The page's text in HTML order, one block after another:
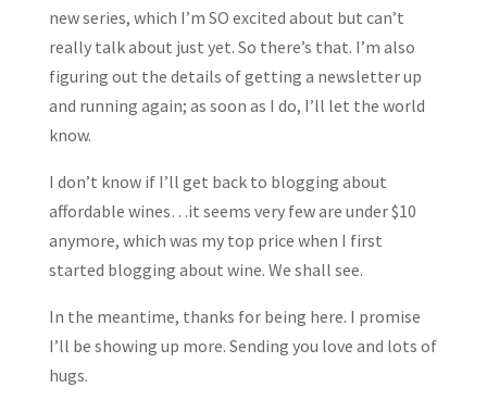
new series, which I’m SO excited about but can’t
really talk about just yet. So there’s that. I’m also
figuring out the details of getting a newsletter up
and running again; as soon as I do, I’ll let the world
know.
I don’t know if I’ll get back to blogging about
affordable wines…it seems very few are under $10
anymore, which was my top price when I first
started blogging about wine. We shall see.
In the meantime, thanks for being here. I promise
I’ll be showing up more. Sending you love and lots of
hugs.